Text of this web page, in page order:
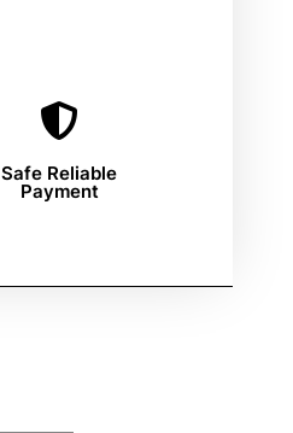
Safe Reliable
Payment